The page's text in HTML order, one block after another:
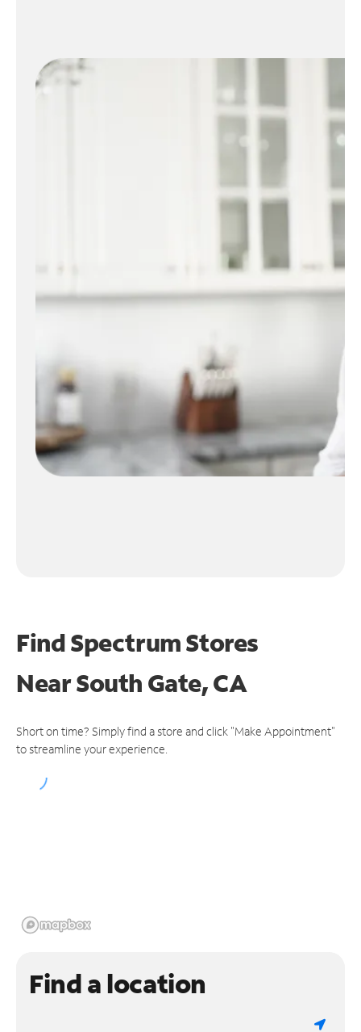
Find Spectrum Stores
NearSouth Gate, CA
Short on time? Simply find a store and click "Make Appointment"
to streamline your experience.
Find a location